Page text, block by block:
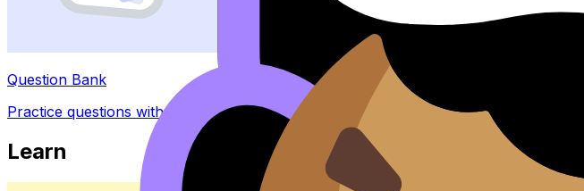
Question Bank
Practice questions with AI feedback
Learn